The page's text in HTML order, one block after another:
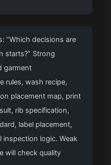
“Which decisions are
starts?” Strong
garment
rules, wash recipe,
placement map, print
rib specification,
label placement,
logic. Weak
will check quality